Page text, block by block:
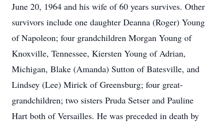
June 20, 1964 and his wife of 60 years survives. Other
survivors include one daughter Deanna (Roger) Young
of Napoleon; four grandchildren Morgan Young of
Knoxville, Tennessee, Kiersten Young of Adrian,
Michigan, Blake (Amanda) Sutton of Batesville, and
Lindsey (Lee) Mirick of Greensburg; four great-
grandchildren; two sisters Pruda Setser and Pauline
Hart both of Versailles. He was preceded in death by